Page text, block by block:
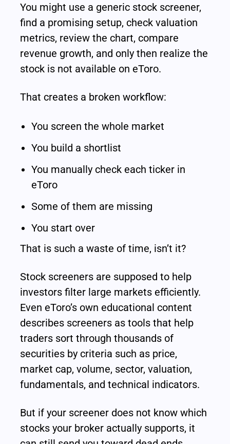
You might use a generic stock screener,
find a promising setup, check valuation
metrics, review the chart, compare
revenue growth, and only then realize the
stock is not available on eToro.
That creates a broken workflow:
You screen the whole market
You build a shortlist
You manually check each ticker in
eToro
Some of them are missing
You start over
That is such a waste of time, isn’t it?
Stock screeners are supposed to help
investors filter large markets efficiently.
Even eToro’s own educational content
describes screeners as tools that help
traders sort through thousands of
securities by criteria such as price,
market cap, volume, sector, valuation,
fundamentals, and technical indicators.
But if your screener does not know which
stocks your broker actually supports, it